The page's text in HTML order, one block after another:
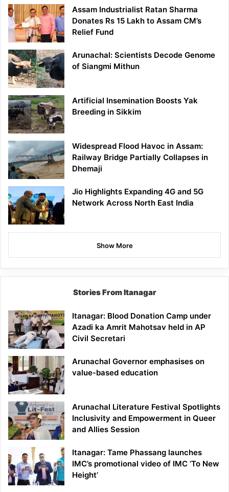
Assam Industrialist Ratan Sharma
Donates Rs 15 Lakh to Assam CM’s
Relief Fund
Arunachal: Scientists Decode Genome
of Siangmi Mithun
Artificial Insemination Boosts Yak
Breeding in Sikkim
Widespread Flood Havoc in Assam:
Railway Bridge Partially Collapses in
Dhemaji
Jio Highlights Expanding 4G and 5G
Network Across North East India
Show More
Stories From Itanagar
Itanagar: Blood Donation Camp under
Azadi ka Amrit Mahotsav held in AP
Civil Secretari
Arunachal Governor emphasises on
value-based education
Arunachal Literature Festival Spotlights
Inclusivity and Empowerment in Queer
and Allies Session
Itanagar: Tame Phassang launches
IMC’s promotional video of IMC ‘To New
Height’